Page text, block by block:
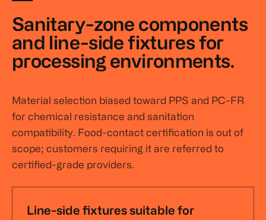
Sanitary-zone components
and line-side fixtures for
processing environments.
Material selection biased toward PPS and PC-FR
for chemical resistance and sanitation
compatibility. Food-contact certification is out of
scope; customers requiring it are referred to
certified-grade providers.
Line-side fixtures suitable for